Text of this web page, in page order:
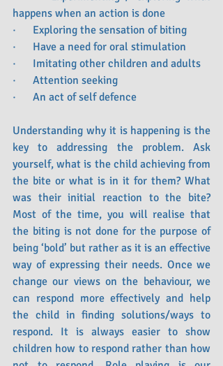
happens when an action is done
·      Exploring the sensation of biting
·      Have a need for oral stimulation
·      Imitating other children and adults
·      Attention seeking
·      An act of self defence
Understanding why it is happening is the
key to addressing the problem. Ask
yourself, what is the child achieving from
the bite or what is in it for them? What
was their initial reaction to the bite?
Most of the time, you will realise that
the biting is not done for the purpose of
being ‘bold’ but rather as it is an effective
way of expressing their needs. Once we
change our views on the behaviour, we
can respond more effectively and help
the child in finding solutions/ways to
respond. It is always easier to show
children how to respond rather than how